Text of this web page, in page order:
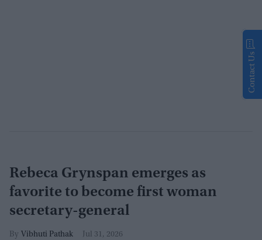
Rebeca Grynspan emerges as
favorite to become first woman
secretary-general
Vibhuti Pathak Jul 31, 2026
Contact Us